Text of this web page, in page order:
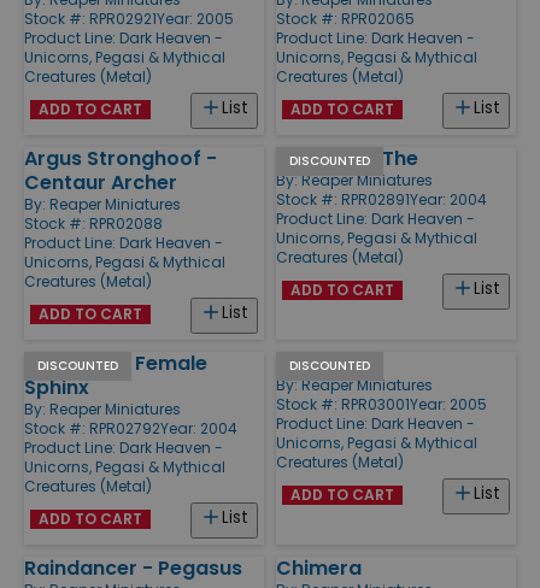
Stock #: RPR02921Year: 2005
Product Line: Dark Heaven -
Unicorns, Pegasi & Mythical
Creatures (Metal)
List
ADD TO CART
Stock #: RPR02065
Product Line: Dark Heaven -
Unicorns, Pegasi & Mythical
Creatures (Metal)
List
ADD TO CART
Argus Stronghoof -
Centaur Archer
By: Reaper Miniatures
Stock #: RPR02088
Product Line: Dark Heaven -
Unicorns, Pegasi & Mythical
Creatures (Metal)
List
ADD TO CART
DISCOUNTED
Gor-Gor - The
By: Reaper Miniatures
Stock #: RPR02891Year: 2004
Product Line: Dark Heaven -
Unicorns, Pegasi & Mythical
Creatures (Metal)
List
ADD TO CART
DISCOUNTED
Gameela - Female
Sphinx
By: Reaper Miniatures
Stock #: RPR02792Year: 2004
Product Line: Dark Heaven -
Unicorns, Pegasi & Mythical
Creatures (Metal)
List
ADD TO CART
DISCOUNTED
Phoenix
By: Reaper Miniatures
Stock #: RPR03001Year: 2005
Product Line: Dark Heaven -
Unicorns, Pegasi & Mythical
Creatures (Metal)
List
ADD TO CART
Raindancer - Pegasus Chimera